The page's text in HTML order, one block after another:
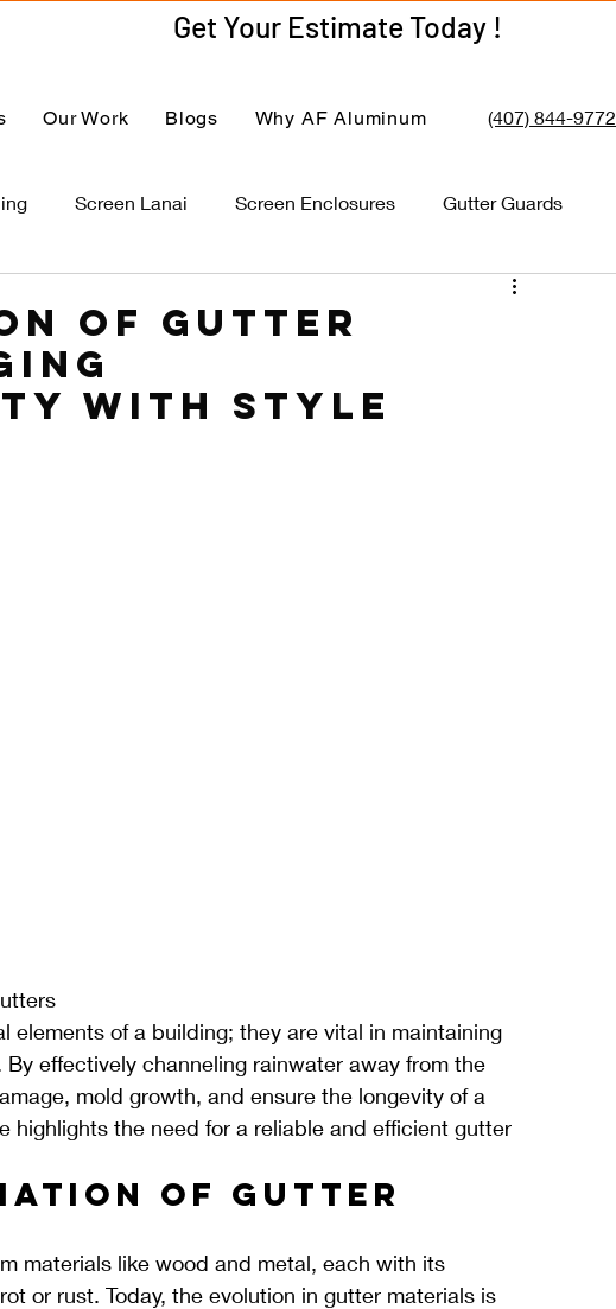
Our Work Blogs Why AF Aluminum (407) 844-9772
Get Your Estimate Today !
Get Your Estimate Today !
Screen Lanai Screen Enclosures Gutter Guards
of Gutter
with Style
elements of a building; they are vital in maintaining
effectively channeling rainwater away from the
mold growth, and ensure the longevity of a
highlights the need for a reliable and efficient gutter
of Gutter
materials like wood and metal, each with its
or rust. Today, the evolution in gutter materials is